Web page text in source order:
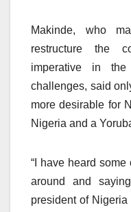
Makinde, who
restructure the
imperative in
challenges, said
more desirable for
Nigeria and a
“I have heard
around and
president of